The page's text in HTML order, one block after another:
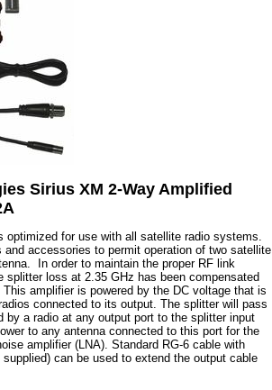
Sirius XM 2-Way Amplified
optimized for use with all satellite radio systems.
and accessories to permit operation of two satellite
In order to maintain the proper RF link
splitter loss at 2.35 GHz has been compensated
This amplifier is powered by the DC voltage that is
connected to its output. The splitter will pass
by a radio at any output port to the splitter input
to any antenna connected to this port for the
amplifier (LNA). Standard RG-6 cable with
can be used to extend the output cable